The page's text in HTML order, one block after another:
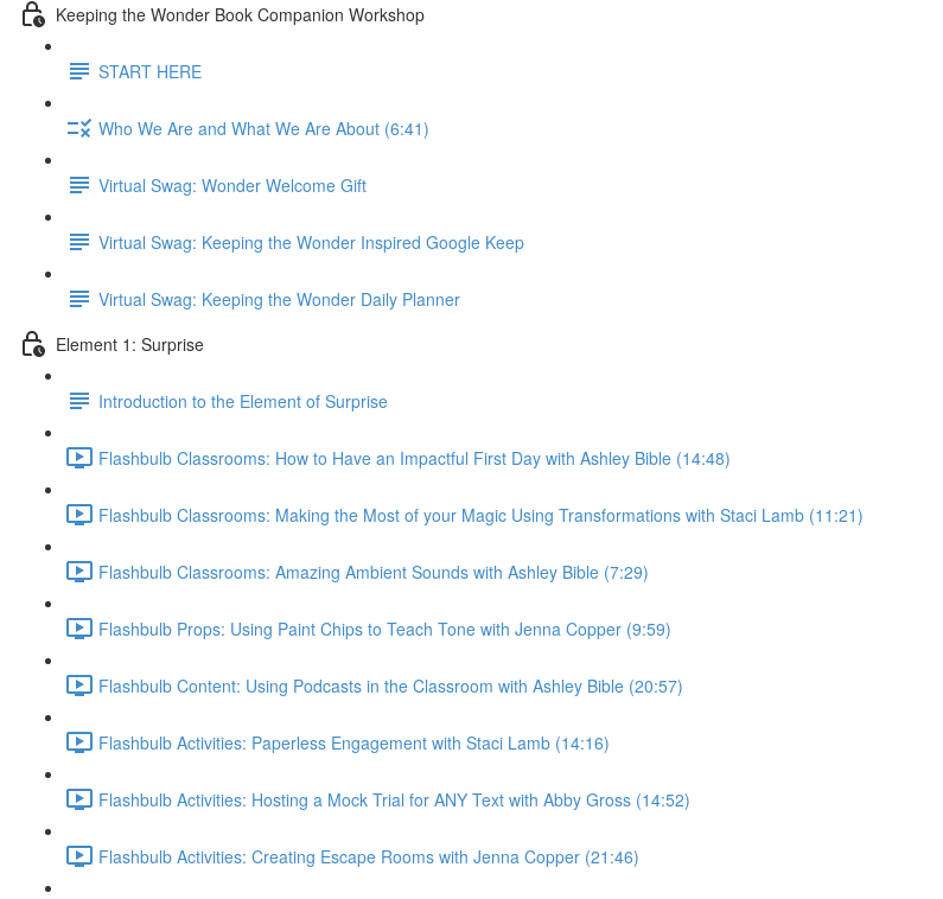
Keeping the Wonder Book Companion Workshop
START HERE
Who We Are and What We Are About (6:41)
Virtual Swag: Wonder Welcome Gift
Virtual Swag: Keeping the Wonder Inspired Google Keep
Virtual Swag: Keeping the Wonder Daily Planner
Element 1: Surprise
Introduction to the Element of Surprise
Flashbulb Classrooms: How to Have an Impactful First Day with Ashley Bible (14:48)
Flashbulb Classrooms: Making the Most of your Magic Using Transformations with Staci Lamb (11:21)
Flashbulb Classrooms: Amazing Ambient Sounds with Ashley Bible (7:29)
Flashbulb Props: Using Paint Chips to Teach Tone with Jenna Copper (9:59)
Flashbulb Content: Using Podcasts in the Classroom with Ashley Bible (20:57)
Flashbulb Activities: Paperless Engagement with Staci Lamb (14:16)
Flashbulb Activities: Hosting a Mock Trial for ANY Text with Abby Gross (14:52)
Flashbulb Activities: Creating Escape Rooms with Jenna Copper (21:46)